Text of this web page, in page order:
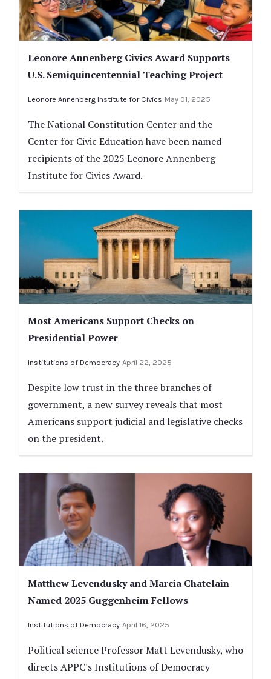
Leonore Annenberg Civics Award Supports
U.S. Semiquincentennial Teaching Project
Leonore Annenberg Institute for Civics May 01, 2025
The National Constitution Center and the
Center for Civic Education have been named
recipients of the 2025 Leonore Annenberg
Institute for Civics Award.
Most Americans Support Checks on
Presidential Power
Institutions of Democracy April 22, 2025
Despite low trust in the three branches of
government, a new survey reveals that most
Americans support judicial and legislative checks
on the president.
Matthew Levendusky and Marcia Chatelain
Named 2025 Guggenheim Fellows
Institutions of Democracy April 16, 2025
Political science Professor Matt Levendusky, who
directs APPC's Institutions of Democracy